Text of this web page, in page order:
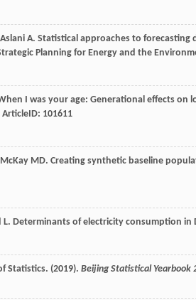
Aslani A. Statistical approaches to forecasting
Planning for Energy and the
I was your age: Generational effects
ArticleID: 101611
McKay MD. Creating synthetic baseline
L. Determinants of electricity consumption in
Statistics. (2019). Beijing Statistical Yearbook